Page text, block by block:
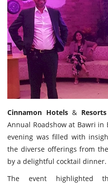
About Us
Login
Register
Cinnamon Hotels& Resorts
Annual Roadshow at Bawri in
evening was filled with
the diverse offerings from
by a delightful cocktail dinner.
The event highlighted